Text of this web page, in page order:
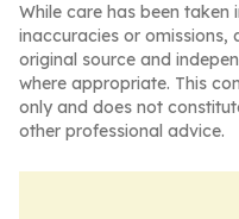
While care has been
inaccuracies or omissions,
original source and
where appropriate. This
only and does not
other professional advice.